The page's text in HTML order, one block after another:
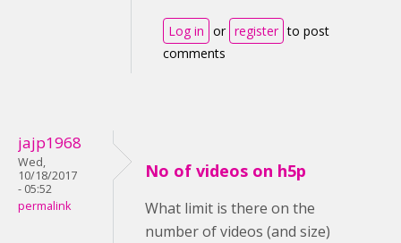
Log in or register to post
comments
jajp1968
Wed,
10/18/2017
- 05:52
permalink
No of videos on h5p
What limit is there on the
number of videos (and size)